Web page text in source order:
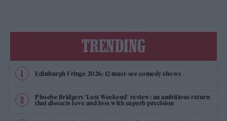
TRENDING
Edinburgh Fringe 2026: 12 must-see comedy shows
Phoebe Bridgers ‘Lost Weekend’ review: an ambitious return
that dissects love and loss with superb precision